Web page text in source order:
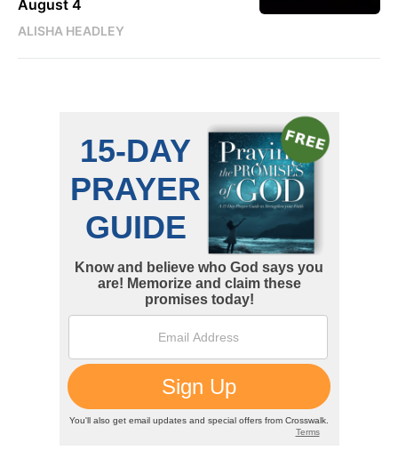
August 4
ALISHA HEADLEY